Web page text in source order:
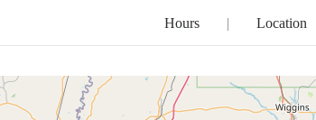
Location
Hours